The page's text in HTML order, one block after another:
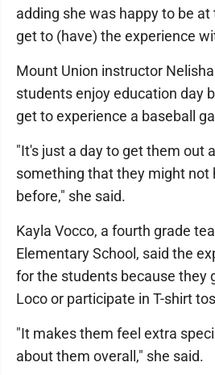
adding she was happy to be
get to (have) the experience
Mount Union instructor
students enjoy education day
get to experience a baseball
"It's just a day to get them out
something that they might not
before," she said.
Kayla Vocco, a fourth grade
Elementary School, said the
for the students because they
Loco or participate in T-shirt
"It makes them feel extra
about them overall," she said.